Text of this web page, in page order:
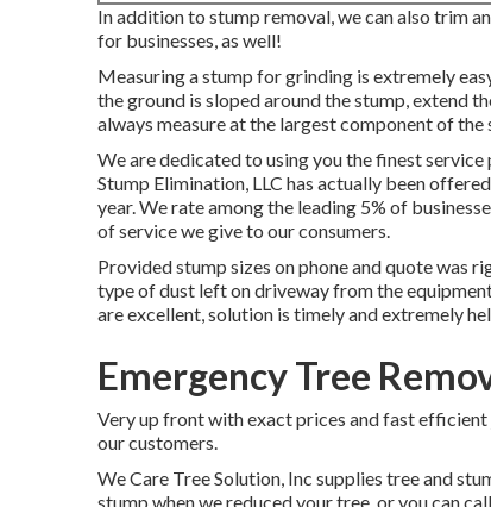
In addition to stump removal, we can also trim
for businesses, as well!
Measuring a stump for grinding is extremely
the ground is sloped around the stump, extend
always measure at the largest component of the
We are dedicated to using you the finest
Stump Elimination, LLC has actually been
year. We rate among the leading 5% of
of service we give to our consumers.
Provided stump sizes on phone and quote was
type of dust left on driveway from the
are excellent, solution is timely and extremely
Emergency Tree
Very up front with exact prices and fast
our customers.
We Care Tree Solution, Inc supplies tree and
stump when we reduced your tree, or you can